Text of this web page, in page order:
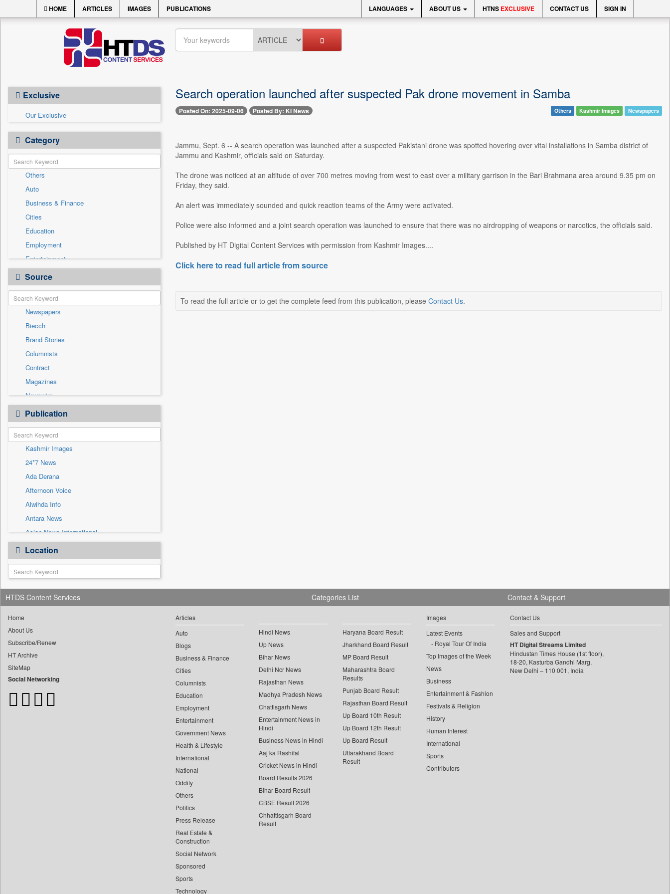
HOME ARTICLES IMAGES PUBLICATIONS LANGUAGES ABOUT US HTNS EXCLUSIVE CONTACT US SIGN IN
Exclusive
Our Exclusive
Category
Others
Auto
Business & Finance
Cities
Education
Employment
Entertainment
General News
Government News
Health & Lifestyle
International
National
Politics
Press Release
Real Estate & Construction
Sports
Technology
Travel
Source
Newspapers
Biecch
Brand Stories
Columnists
Contract
Magazines
Newswire
Online News
Patentwipo
Press Release
Sec
Solicitation
Publication
Kashmir Images
24*7 News
Ada Derana
Afternoon Voice
Alwihda Info
Antara News
Asian News International
Astro Devam
Australian Government News
Autox
Bis Research
Bana Africa Gossips
Bang Gaming
Bang Showbiz
Bang Tech
Bangladesh Business News
Location
Search operation launched after suspected Pak drone movement in Samba
Posted On: 2025-09-06 Posted By: KI News Others Kashmir Images Newspapers
Jammu, Sept. 6 -- A search operation was launched after a suspected Pakistani drone was spotted hovering over vital installations in Samba district of
Jammu and Kashmir, officials said on Saturday.
The drone was noticed at an altitude of over 700 metres moving from west to east over a military garrison in the Bari Brahmana area around 9.35 pm on
Friday, they said.
An alert was immediately sounded and quick reaction teams of the Army were activated.
Police were also informed and a joint search operation was launched to ensure that there was no airdropping of weapons or narcotics, the officials said.
Published by HT Digital Content Services with permission from Kashmir Images....
Click here to read full article from source
To read the full article or to get the complete feed from this publication, please Contact Us.
HTDS Content Services
Home
About Us
Subscribe/Renew
HT Archive
SiteMap
Social Networking
Categories List
Articles
Auto
Blogs
Business & Finance
Cities
Columnists
Education
Employment
Entertainment
Government News
Health & Lifestyle
International
National
Oddity
Others
Politics
Press Release
Real Estate &
Construction
Social Network
Sponsored
Sports
Technology
Hindi News
Up News
Bihar News
Delhi Ncr News
Rajasthan News
Madhya Pradesh News
Chattisgarh News
Entertainment News in
Hindi
Business News in Hindi
Aaj ka Rashifal
Cricket News in Hindi
Board Results 2026
Bihar Board Result
CBSE Result 2026
Chhattisgarh Board
Result
Haryana Board Result
Jharkhand Board Result
MP Board Result
Maharashtra Board
Results
Punjab Board Result
Rajasthan Board Result
Up Board 10th Result
Up Board 12th Result
Up Board Result
Uttarakhand Board
Result
Images
Latest Events
Royal Tour Of India
Top Images of the Week
News
Business
Entertainment & Fashion
Festivals & Religion
History
Human Interest
International
Sports
Contributors
Contact & Support
Contact Us
Sales and Support
HT Digital Streams Limited
Hindustan Times House (1st floor),
18-20, Kasturba Gandhi Marg,
New Delhi – 110 001, India